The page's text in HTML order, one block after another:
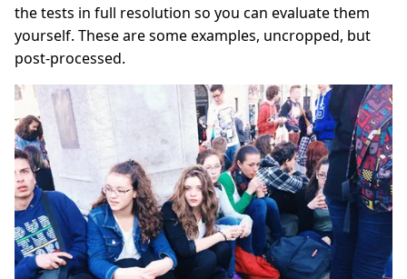
the tests in full resolution so you can evaluate them
yourself. These are some examples, uncropped, but
post‑processed.